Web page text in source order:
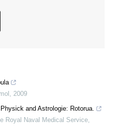
, 2009
and Astrologie: Rotorua.
Royal Naval Medical Service,